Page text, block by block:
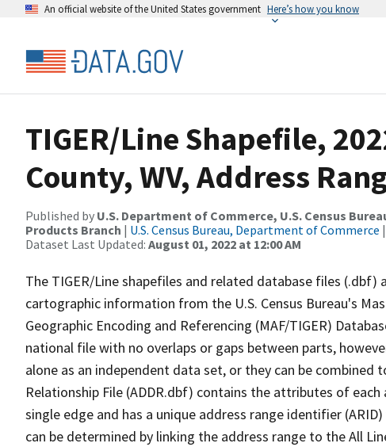
An official website of the United States government Here’s how you know
TIGER/Line Shapefile,
County, WV, Address
Published by U.S. Department of Commerce, U.S. Census
Products Branch | U.S. Census Bureau, Department of Commerce
Dataset Last Updated: August 01, 2022 at 12:00 AM
The TIGER/Line shapefiles and related database files
cartographic information from the U.S. Census Bureau's
Geographic Encoding and Referencing (MAF/TIGER)
national file with no overlaps or gaps between parts,
alone as an independent data set, or they can be combined
Relationship File (ADDR.dbf) contains the attributes of
single edge and has a unique address range identifier
can be determined by linking the address range to the All